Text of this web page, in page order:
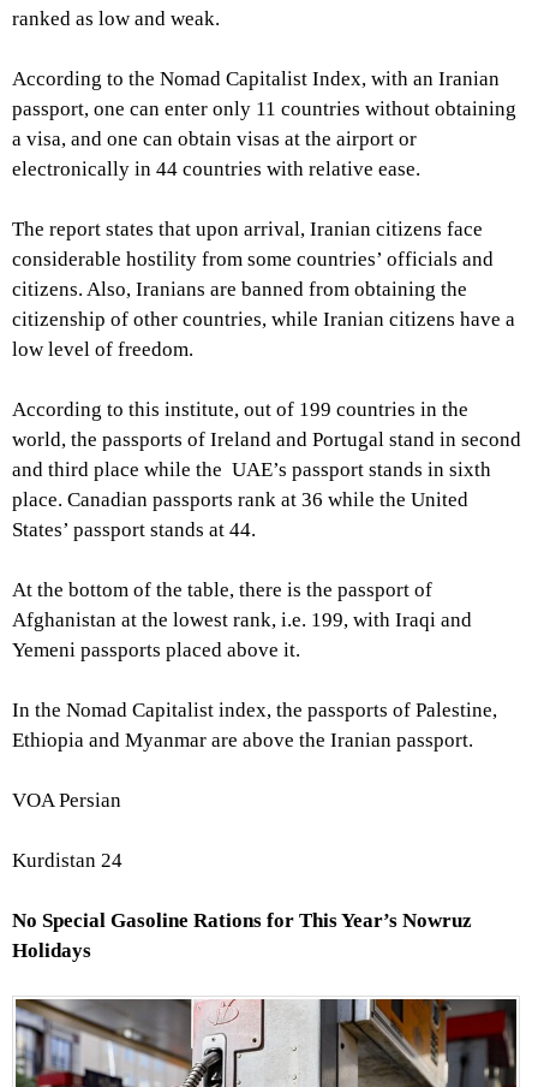
ranked as low and weak.
According to the Nomad Capitalist Index, with an Iranian
passport, one can enter only 11 countries without obtaining
a visa, and one can obtain visas at the airport or
electronically in 44 countries with relative ease.
The report states that upon arrival, Iranian citizens face
considerable hostility from some countries’ officials and
citizens. Also, Iranians are banned from obtaining the
citizenship of other countries, while Iranian citizens have a
low level of freedom.
According to this institute, out of 199 countries in the
world, the passports of Ireland and Portugal stand in second
and third place while the UAE’s passport stands in sixth
place. Canadian passports rank at 36 while the United
States’ passport stands at 44.
At the bottom of the table, there is the passport of
Afghanistan at the lowest rank, i.e. 199, with Iraqi and
Yemeni passports placed above it.
In the Nomad Capitalist index, the passports of Palestine,
Ethiopia and Myanmar are above the Iranian passport.
VOA Persian
Kurdistan 24
No Special Gasoline Rations for This Year’s Nowruz
Holidays